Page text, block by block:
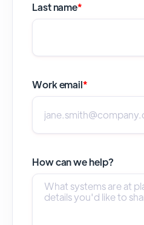
Last name*
Work email*
How can we help?